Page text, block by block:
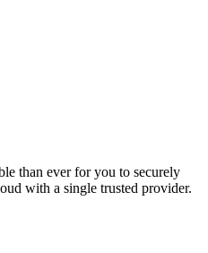
than ever for you to securely
with a single trusted provider.